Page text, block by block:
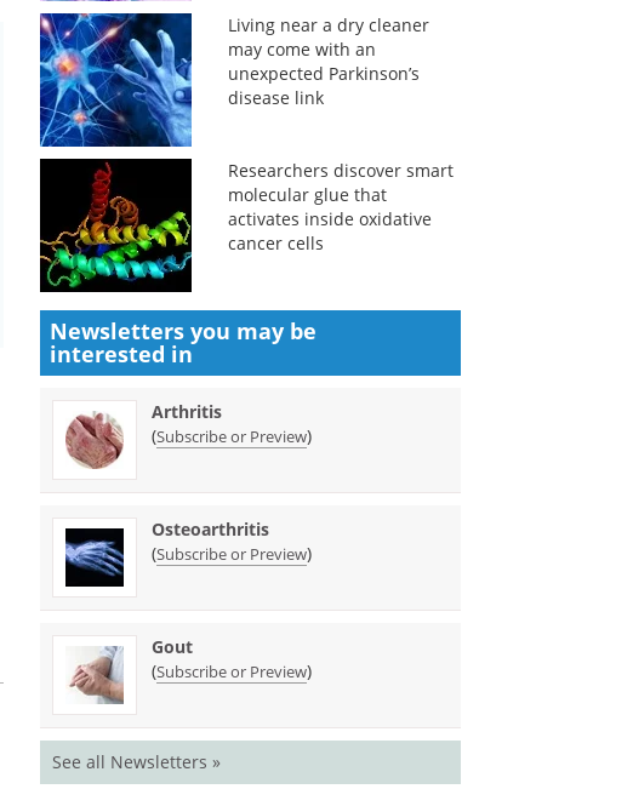
Living near a dry cleaner
may come with an
unexpected Parkinson’s
disease link
Researchers discover smart
molecular glue that
activates inside oxidative
cancer cells
Newsletters you may be
interested in
Arthritis
(Subscribe or Preview)
Osteoarthritis
(Subscribe or Preview)
Gout
(Subscribe or Preview)
See all Newsletters »